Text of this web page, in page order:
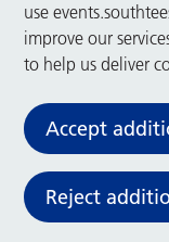
use
improve our
to help us deliver
Accept
Reject